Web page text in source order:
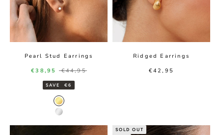
Pearl Stud Earrings
Sale price
€38,95 Regular price
€44,95
SAVE €6
Gold color
Silver color
Ridged Earrings
Sale price
€42,95
SOLD OUT